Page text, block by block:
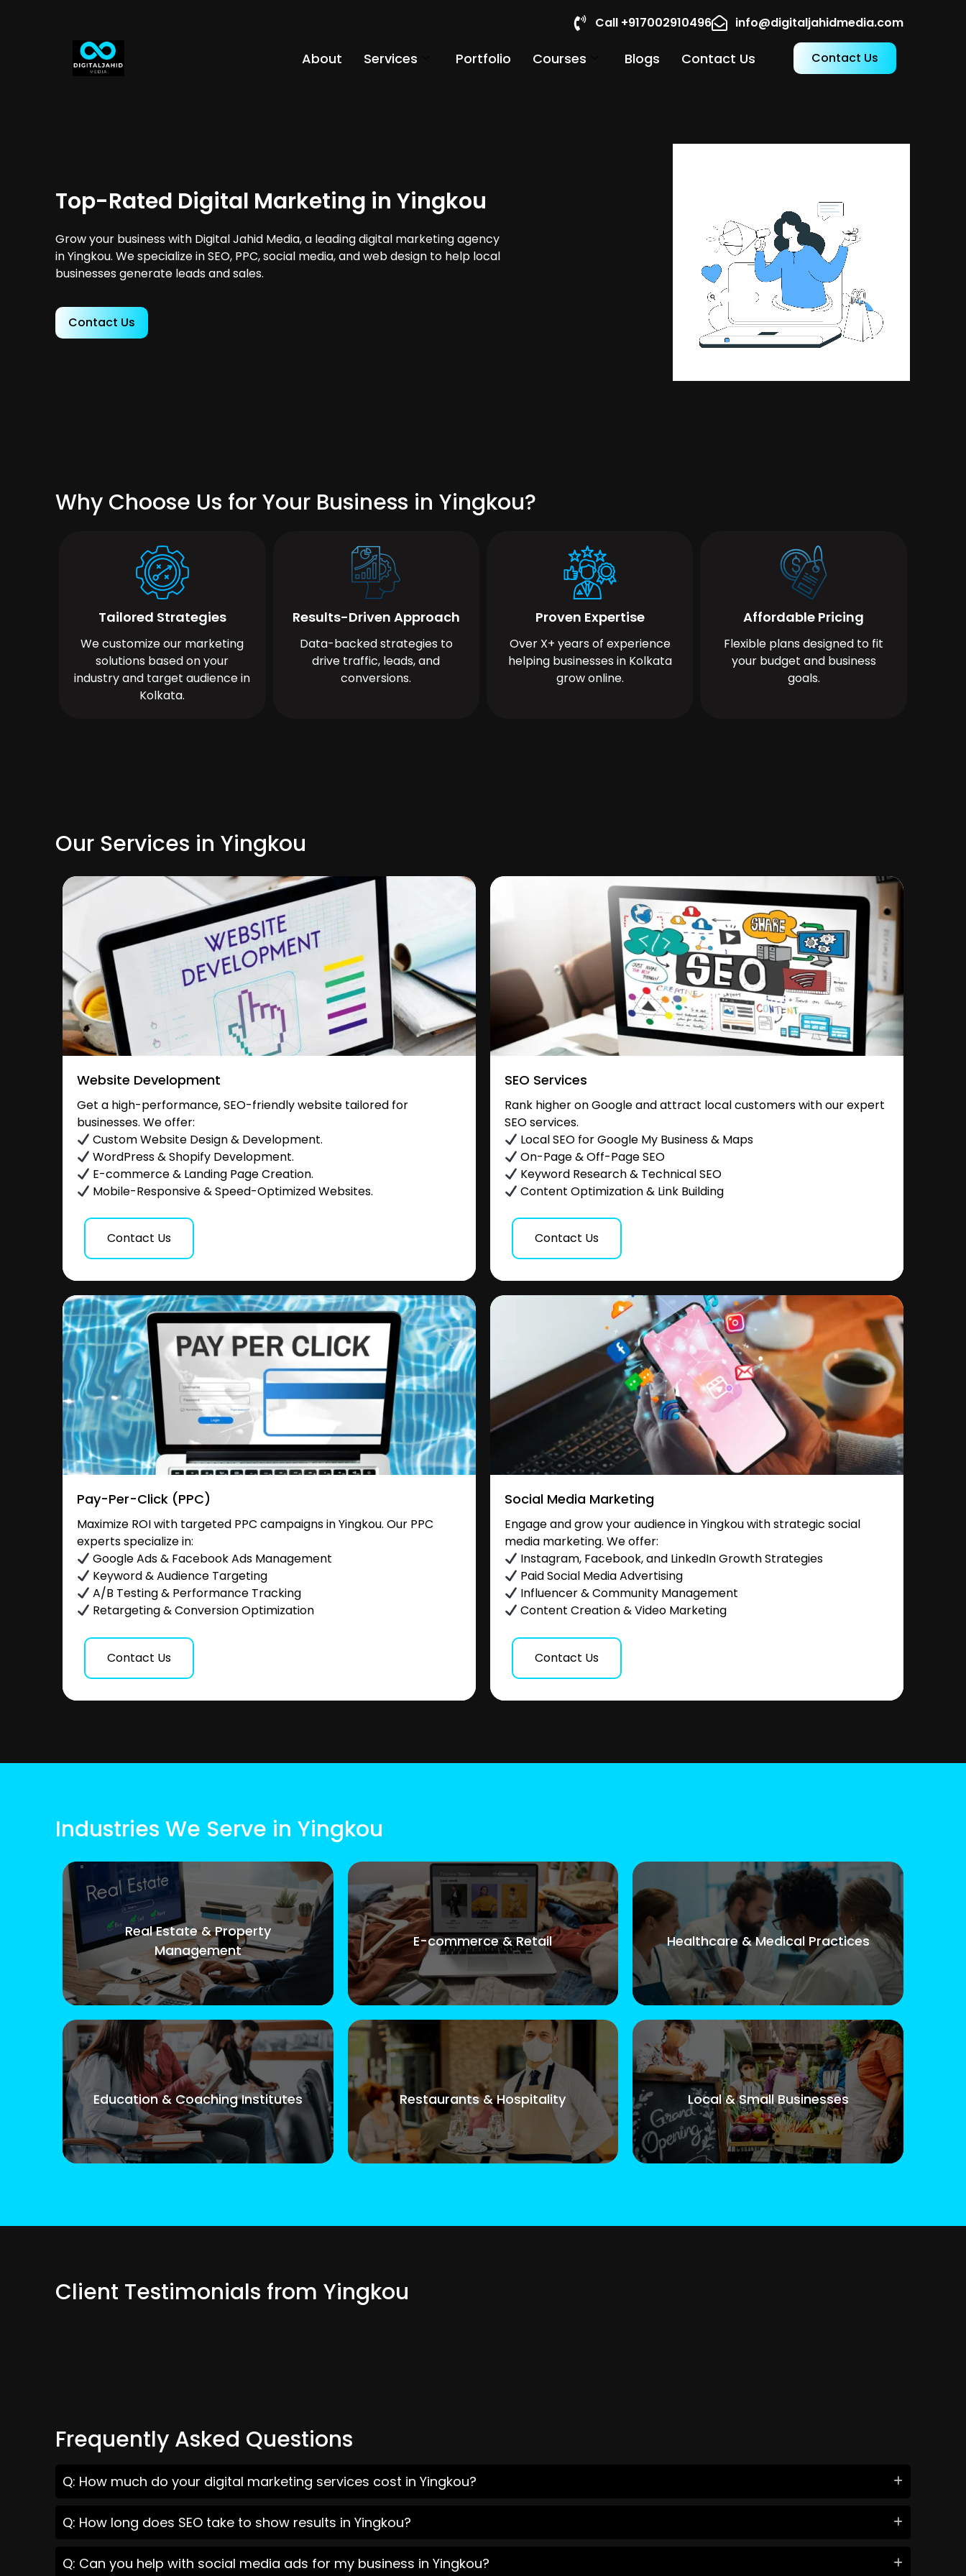
Call +917002910496 info@digitaljahidmedia.com
About Services Portfolio Courses Blogs Contact Us Contact Us
Top-Rated Digital Marketing in Yingkou
Grow your business with Digital Jahid Media, a leading digital marketing agency
in Yingkou. We specialize in SEO, PPC, social media, and web design to help local
businesses generate leads and sales.
Contact Us
Why Choose Us for Your Business in Yingkou?
Tailored Strategies
We customize our marketing
solutions based on your
industry and target audience in
Kolkata.
Results-Driven Approach
Data-backed strategies to
drive traffic, leads, and
conversions.
Proven Expertise
Over X+ years of experience
helping businesses in Kolkata
grow online.
Affordable Pricing
Flexible plans designed to fit
your budget and business
goals.
Our Services in Yingkou
Website Development
Get a high-performance, SEO-friendly website tailored for
businesses. We offer:
Custom Website Design & Development.
WordPress & Shopify Development.
E-commerce & Landing Page Creation.
Mobile-Responsive & Speed-Optimized Websites.
Contact Us
SEO Services
Rank higher on Google and attract local customers with our expert
SEO services.
Local SEO for Google My Business & Maps
On-Page & Off-Page SEO
Keyword Research & Technical SEO
Content Optimization & Link Building
Contact Us
Pay-Per-Click (PPC)
Maximize ROI with targeted PPC campaigns in Yingkou. Our PPC
experts specialize in:
Google Ads & Facebook Ads Management
Keyword & Audience Targeting
A/B Testing & Performance Tracking
Retargeting & Conversion Optimization
Contact Us
Social Media Marketing
Engage and grow your audience in Yingkou with strategic social
media marketing. We offer:
Instagram, Facebook, and LinkedIn Growth Strategies
Paid Social Media Advertising
Influencer & Community Management
Content Creation & Video Marketing
Contact Us
Industries We Serve in Yingkou
Real Estate & Property
Management
E-commerce & Retail Healthcare & Medical Practices
Education & Coaching Institutes Restaurants & Hospitality Local & Small Businesses
Client Testimonials from Yingkou
Frequently Asked Questions
Q: How much do your digital marketing services cost in Yingkou?
Q: How long does SEO take to show results in Yingkou?
Q: Can you help with social media ads for my business in Yingkou?